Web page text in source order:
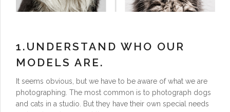
1.UNDERSTAND WHO OUR
MODELS ARE.
It seems obvious, but we have to be aware of what we are
photographing. The most common is to photograph dogs
and cats in a studio. But they have their own special needs